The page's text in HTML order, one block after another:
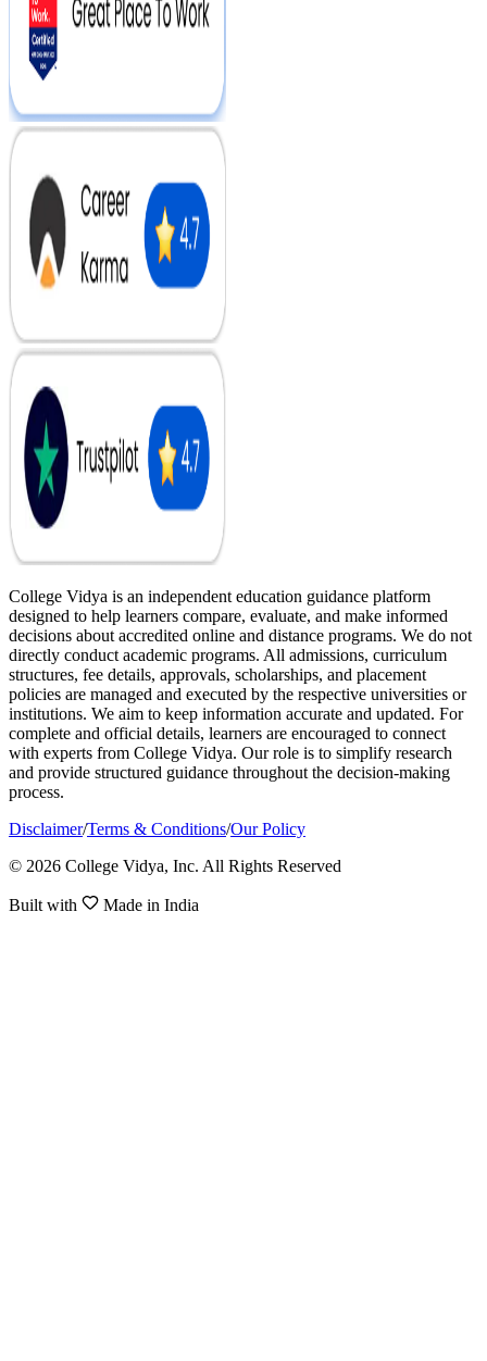
College Vidya is an independent education guidance platform
designed to help learners compare, evaluate, and make informed
decisions about accredited online and distance programs. We do not
directly conduct academic programs. All admissions, curriculum
structures, fee details, approvals, scholarships, and placement
policies are managed and executed by the respective universities or
institutions. We aim to keep information accurate and updated. For
complete and official details, learners are encouraged to connect
with experts from College Vidya. Our role is to simplify research
and provide structured guidance throughout the decision-making
process.
Disclaimer/Terms & Conditions/Our Policy
© 2026 College Vidya, Inc. All Rights Reserved
Built with Made in India